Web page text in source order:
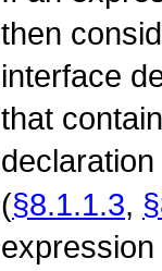
then
interface
that
(§8.1.1.3,